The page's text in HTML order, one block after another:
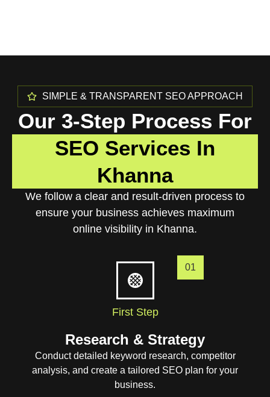
SIMPLE & TRANSPARENT SEO APPROACH
Our 3-Step Process For
SEO Services In
Khanna
We follow a clear and result-driven process to
ensure your business achieves maximum
online visibility in Khanna.
01
First Step
Research & Strategy
Conduct detailed keyword research, competitor
analysis, and create a tailored SEO plan for your
business.